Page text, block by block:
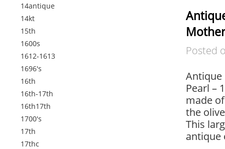
14antique
14kt
15th
1600s
1612-1613
1696's
16th
16th-17th
16th17th
1700's
17th
17thc
Posted
Antique
Pearl –
made
the
This
antique